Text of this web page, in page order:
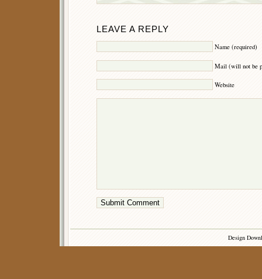
LEAVE A REPLY
Name (required)
Mail (will not be
Website
Design